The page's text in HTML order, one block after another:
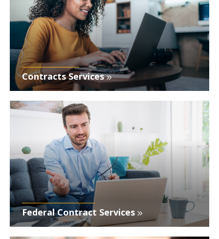
Contracts Services
Federal Contract Services